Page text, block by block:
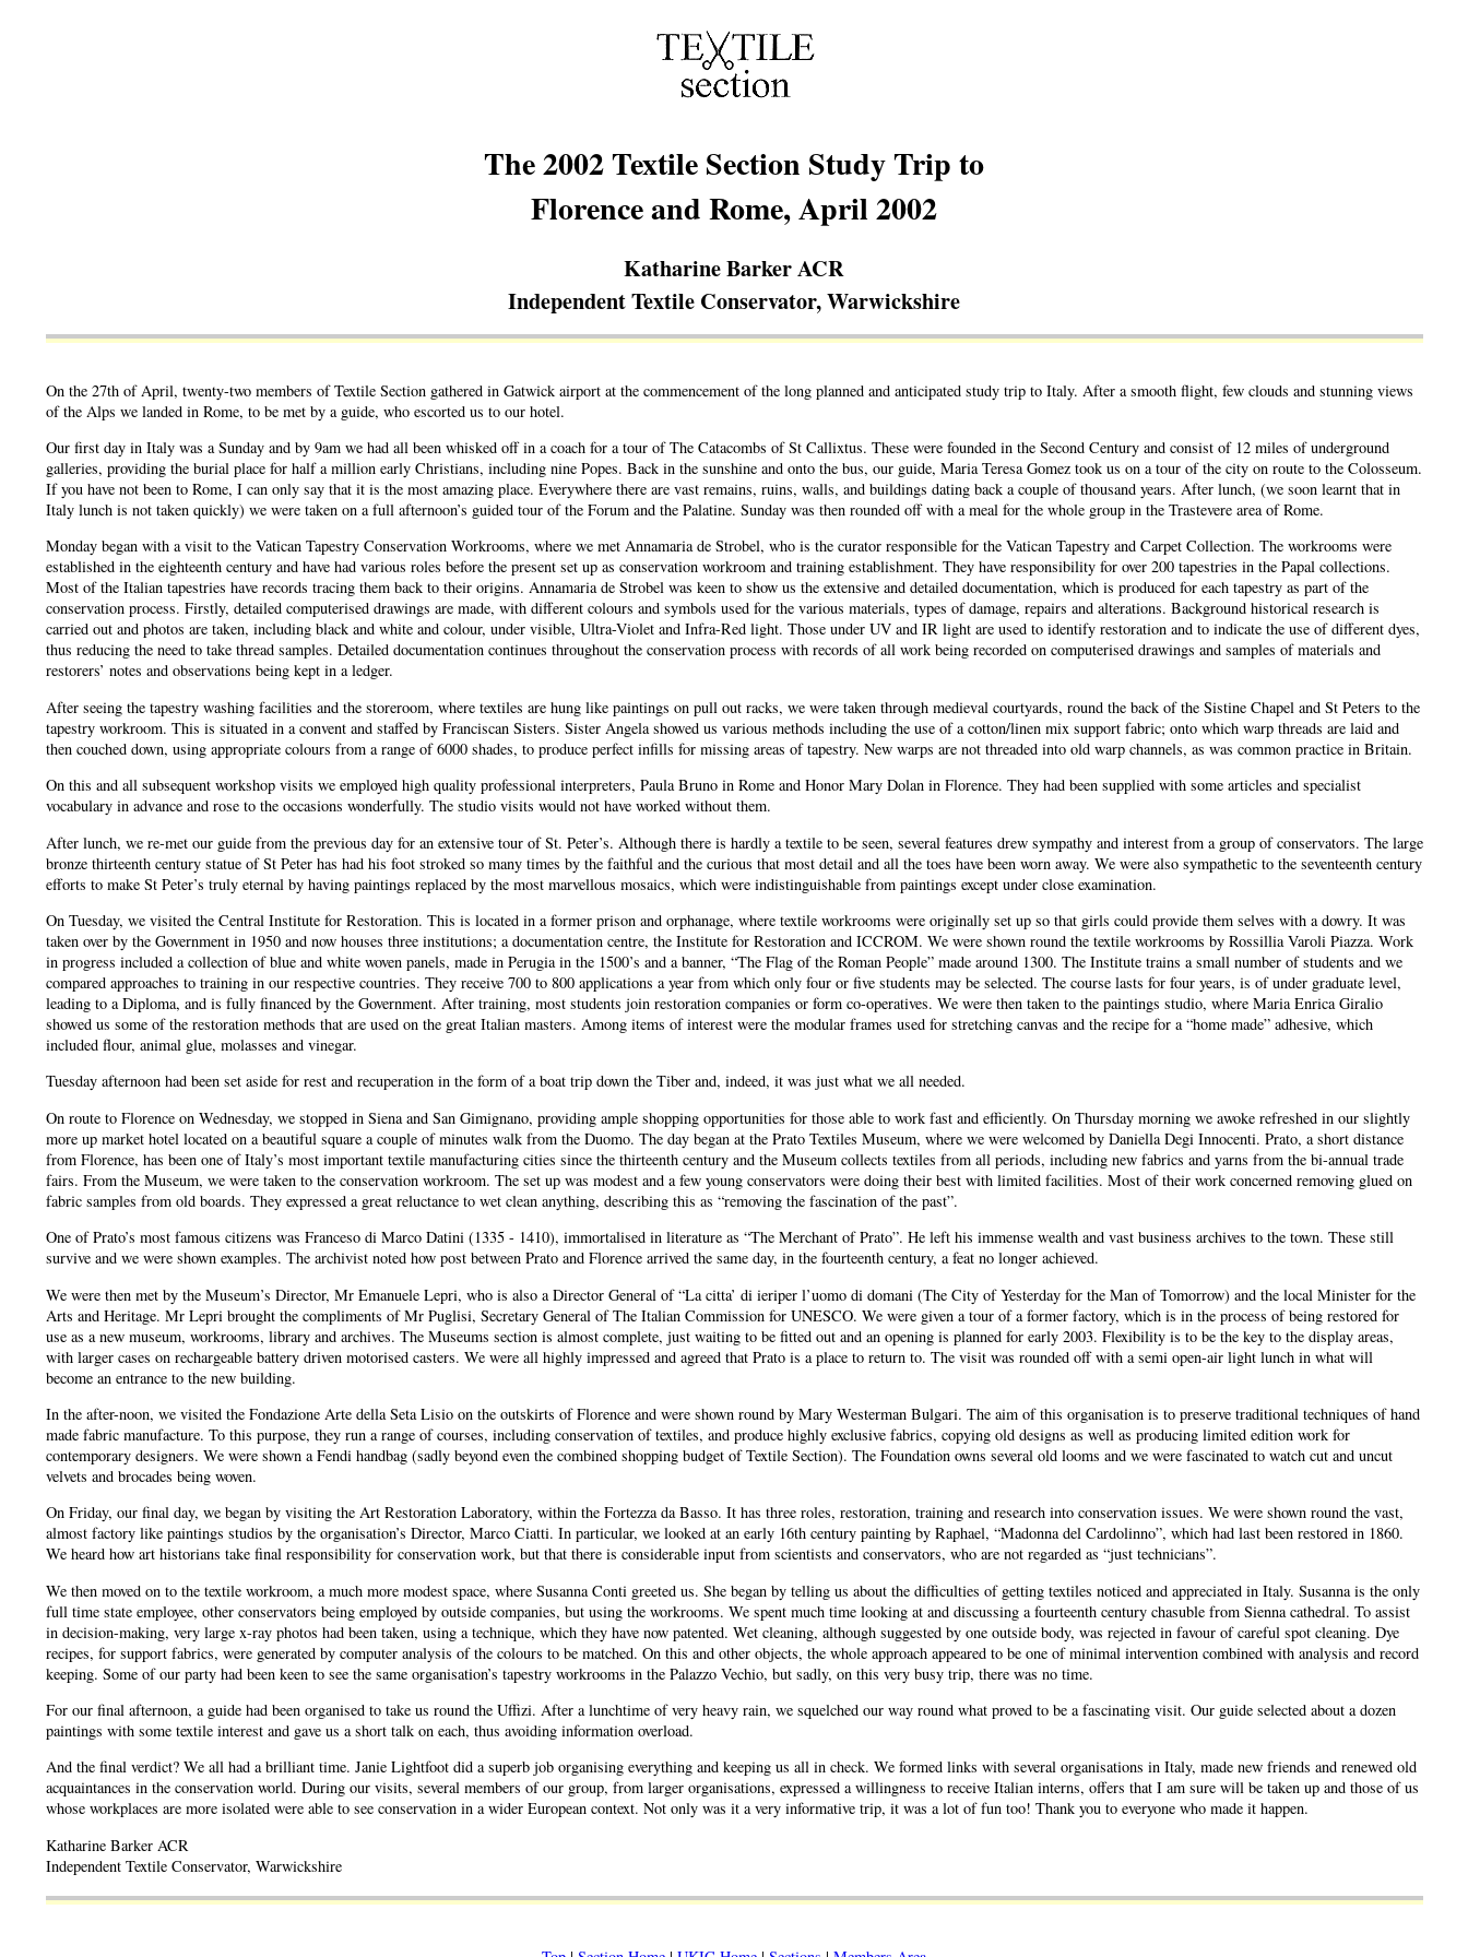
The 2002 Textile Section Study Trip to
Florence and Rome, April 2002
Katharine Barker ACR
Independent Textile Conservator, Warwickshire
On the 27th of April, twenty-two members of Textile Section gathered in Gatwick airport at the commencement of the long planned and anticipated study trip to Italy. After a smooth flight, few clouds and stunning views
of the Alps we landed in Rome, to be met by a guide, who escorted us to our hotel.
Our first day in Italy was a Sunday and by 9am we had all been whisked off in a coach for a tour of The Catacombs of St Callixtus. These were founded in the Second Century and consist of 12 miles of underground
galleries, providing the burial place for half a million early Christians, including nine Popes. Back in the sunshine and onto the bus, our guide, Maria Teresa Gomez took us on a tour of the city on route to the Colosseum.
If you have not been to Rome, I can only say that it is the most amazing place. Everywhere there are vast remains, ruins, walls, and buildings dating back a couple of thousand years. After lunch, (we soon learnt that in
Italy lunch is not taken quickly) we were taken on a full afternoon’s guided tour of the Forum and the Palatine. Sunday was then rounded off with a meal for the whole group in the Trastevere area of Rome.
Monday began with a visit to the Vatican Tapestry Conservation Workrooms, where we met Annamaria de Strobel, who is the curator responsible for the Vatican Tapestry and Carpet Collection. The workrooms were
established in the eighteenth century and have had various roles before the present set up as conservation workroom and training establishment. They have responsibility for over 200 tapestries in the Papal collections.
Most of the Italian tapestries have records tracing them back to their origins. Annamaria de Strobel was keen to show us the extensive and detailed documentation, which is produced for each tapestry as part of the
conservation process. Firstly, detailed computerised drawings are made, with different colours and symbols used for the various materials, types of damage, repairs and alterations. Background historical research is
carried out and photos are taken, including black and white and colour, under visible, Ultra-Violet and Infra-Red light. Those under UV and IR light are used to identify restoration and to indicate the use of different dyes,
thus reducing the need to take thread samples. Detailed documentation continues throughout the conservation process with records of all work being recorded on computerised drawings and samples of materials and
restorers’ notes and observations being kept in a ledger.
After seeing the tapestry washing facilities and the storeroom, where textiles are hung like paintings on pull out racks, we were taken through medieval courtyards, round the back of the Sistine Chapel and St Peters to the
tapestry workroom. This is situated in a convent and staffed by Franciscan Sisters. Sister Angela showed us various methods including the use of a cotton/linen mix support fabric; onto which warp threads are laid and
then couched down, using appropriate colours from a range of 6000 shades, to produce perfect infills for missing areas of tapestry. New warps are not threaded into old warp channels, as was common practice in Britain.
On this and all subsequent workshop visits we employed high quality professional interpreters, Paula Bruno in Rome and Honor Mary Dolan in Florence. They had been supplied with some articles and specialist
vocabulary in advance and rose to the occasions wonderfully. The studio visits would not have worked without them.
After lunch, we re-met our guide from the previous day for an extensive tour of St. Peter’s. Although there is hardly a textile to be seen, several features drew sympathy and interest from a group of conservators. The large
bronze thirteenth century statue of St Peter has had his foot stroked so many times by the faithful and the curious that most detail and all the toes have been worn away. We were also sympathetic to the seventeenth century
efforts to make St Peter’s truly eternal by having paintings replaced by the most marvellous mosaics, which were indistinguishable from paintings except under close examination.
On Tuesday, we visited the Central Institute for Restoration. This is located in a former prison and orphanage, where textile workrooms were originally set up so that girls could provide them selves with a dowry. It was
taken over by the Government in 1950 and now houses three institutions; a documentation centre, the Institute for Restoration and ICCROM. We were shown round the textile workrooms by Rossillia Varoli Piazza. Work
in progress included a collection of blue and white woven panels, made in Perugia in the 1500’s and a banner, “The Flag of the Roman People” made around 1300. The Institute trains a small number of students and we
compared approaches to training in our respective countries. They receive 700 to 800 applications a year from which only four or five students may be selected. The course lasts for four years, is of under graduate level,
leading to a Diploma, and is fully financed by the Government. After training, most students join restoration companies or form co-operatives. We were then taken to the paintings studio, where Maria Enrica Giralio
showed us some of the restoration methods that are used on the great Italian masters. Among items of interest were the modular frames used for stretching canvas and the recipe for a “home made” adhesive, which
included flour, animal glue, molasses and vinegar.
Tuesday afternoon had been set aside for rest and recuperation in the form of a boat trip down the Tiber and, indeed, it was just what we all needed.
On route to Florence on Wednesday, we stopped in Siena and San Gimignano, providing ample shopping opportunities for those able to work fast and efficiently. On Thursday morning we awoke refreshed in our slightly
more up market hotel located on a beautiful square a couple of minutes walk from the Duomo. The day began at the Prato Textiles Museum, where we were welcomed by Daniella Degi Innocenti. Prato, a short distance
from Florence, has been one of Italy’s most important textile manufacturing cities since the thirteenth century and the Museum collects textiles from all periods, including new fabrics and yarns from the bi-annual trade
fairs. From the Museum, we were taken to the conservation workroom. The set up was modest and a few young conservators were doing their best with limited facilities. Most of their work concerned removing glued on
fabric samples from old boards. They expressed a great reluctance to wet clean anything, describing this as “removing the fascination of the past”.
One of Prato’s most famous citizens was Franceso di Marco Datini (1335 - 1410), immortalised in literature as “The Merchant of Prato”. He left his immense wealth and vast business archives to the town. These still
survive and we were shown examples. The archivist noted how post between Prato and Florence arrived the same day, in the fourteenth century, a feat no longer achieved.
We were then met by the Museum’s Director, Mr Emanuele Lepri, who is also a Director General of “La citta’ di ieriper l’uomo di domani (The City of Yesterday for the Man of Tomorrow) and the local Minister for the
Arts and Heritage. Mr Lepri brought the compliments of Mr Puglisi, Secretary General of The Italian Commission for UNESCO. We were given a tour of a former factory, which is in the process of being restored for
use as a new museum, workrooms, library and archives. The Museums section is almost complete, just waiting to be fitted out and an opening is planned for early 2003. Flexibility is to be the key to the display areas,
with larger cases on rechargeable battery driven motorised casters. We were all highly impressed and agreed that Prato is a place to return to. The visit was rounded off with a semi open-air light lunch in what will
become an entrance to the new building.
In the after-noon, we visited the Fondazione Arte della Seta Lisio on the outskirts of Florence and were shown round by Mary Westerman Bulgari. The aim of this organisation is to preserve traditional techniques of hand
made fabric manufacture. To this purpose, they run a range of courses, including conservation of textiles, and produce highly exclusive fabrics, copying old designs as well as producing limited edition work for
contemporary designers. We were shown a Fendi handbag (sadly beyond even the combined shopping budget of Textile Section). The Foundation owns several old looms and we were fascinated to watch cut and uncut
velvets and brocades being woven.
On Friday, our final day, we began by visiting the Art Restoration Laboratory, within the Fortezza da Basso. It has three roles, restoration, training and research into conservation issues. We were shown round the vast,
almost factory like paintings studios by the organisation’s Director, Marco Ciatti. In particular, we looked at an early 16th century painting by Raphael, “Madonna del Cardolinno”, which had last been restored in 1860.
We heard how art historians take final responsibility for conservation work, but that there is considerable input from scientists and conservators, who are not regarded as “just technicians”.
We then moved on to the textile workroom, a much more modest space, where Susanna Conti greeted us. She began by telling us about the difficulties of getting textiles noticed and appreciated in Italy. Susanna is the only
full time state employee, other conservators being employed by outside companies, but using the workrooms. We spent much time looking at and discussing a fourteenth century chasuble from Sienna cathedral. To assist
in decision-making, very large x-ray photos had been taken, using a technique, which they have now patented. Wet cleaning, although suggested by one outside body, was rejected in favour of careful spot cleaning. Dye
recipes, for support fabrics, were generated by computer analysis of the colours to be matched. On this and other objects, the whole approach appeared to be one of minimal intervention combined with analysis and record
keeping. Some of our party had been keen to see the same organisation’s tapestry workrooms in the Palazzo Vechio, but sadly, on this very busy trip, there was no time.
For our final afternoon, a guide had been organised to take us round the Uffizi. After a lunchtime of very heavy rain, we squelched our way round what proved to be a fascinating visit. Our guide selected about a dozen
paintings with some textile interest and gave us a short talk on each, thus avoiding information overload.
And the final verdict? We all had a brilliant time. Janie Lightfoot did a superb job organising everything and keeping us all in check. We formed links with several organisations in Italy, made new friends and renewed old
acquaintances in the conservation world. During our visits, several members of our group, from larger organisations, expressed a willingness to receive Italian interns, offers that I am sure will be taken up and those of us
whose workplaces are more isolated were able to see conservation in a wider European context. Not only was it a very informative trip, it was a lot of fun too! Thank you to everyone who made it happen.
Katharine Barker ACR
Independent Textile Conservator, Warwickshire